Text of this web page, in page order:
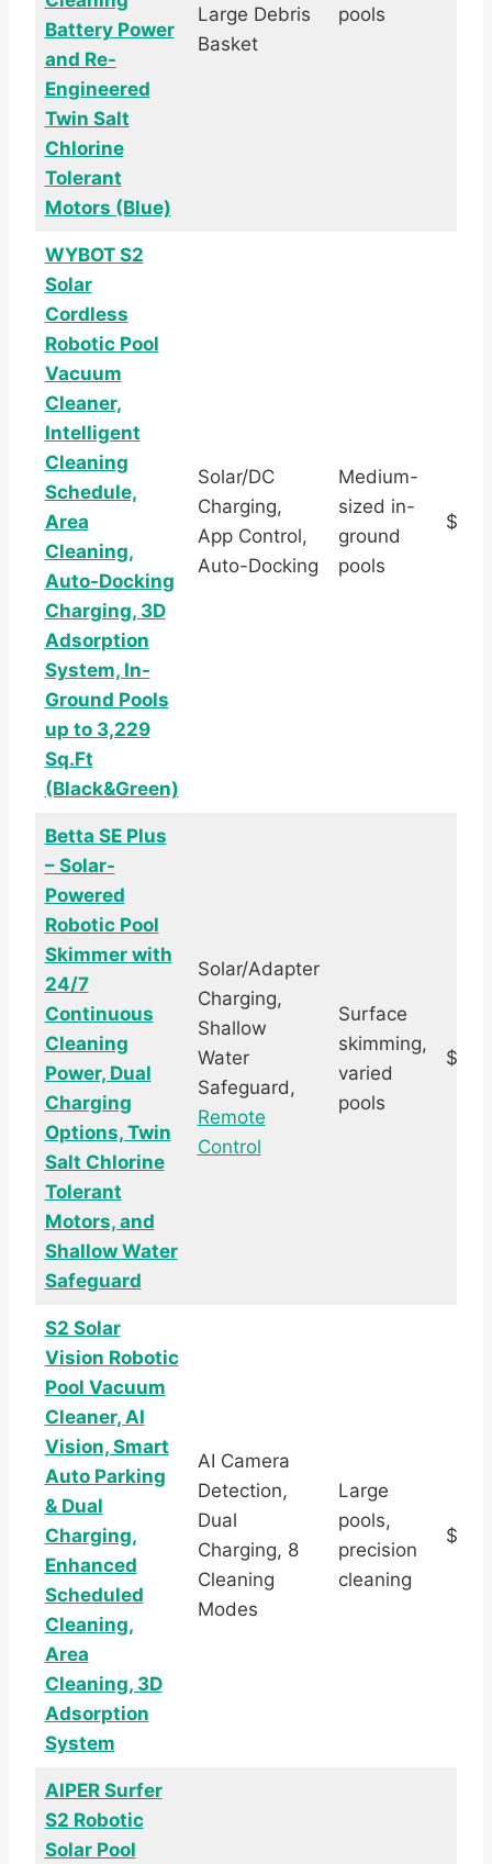
Battery Power
and Re-
Engineered
Twin Salt
Chlorine
Tolerant
Motors (Blue)
Large Debris
Basket
pools
WYBOT S2
Solar
Cordless
Robotic Pool
Vacuum
Cleaner,
Intelligent
Cleaning
Schedule,
Area
Cleaning,
Auto-Docking
Charging, 3D
Adsorption
System, In-
Ground Pools
up to 3,229
Sq.Ft
(Black&Green)
Solar/DC
Charging,
App Control,
Auto-Docking
Medium-
sized in-
ground
pools
Betta SE Plus
– Solar-
Powered
Robotic Pool
Skimmer with
24/7
Continuous
Cleaning
Power, Dual
Charging
Options, Twin
Salt Chlorine
Tolerant
Motors, and
Shallow Water
Safeguard
Solar/Adapter
Charging,
Shallow
Water
Safeguard,
Remote
Control
Surface
skimming,
varied
pools
S2 Solar
Vision Robotic
Pool Vacuum
Cleaner, AI
Vision, Smart
Auto Parking
& Dual
Charging,
Enhanced
Scheduled
Cleaning,
Area
Cleaning, 3D
Adsorption
System
AI Camera
Detection,
Dual
Charging, 8
Cleaning
Modes
Large
pools,
precision
cleaning
AIPER Surfer
S2 Robotic
Solar Pool